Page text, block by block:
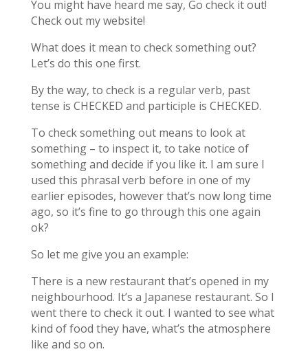
You might have heard me say, Go check it out!
Check out my website!
What does it mean to check something out?
Let’s do this one first.
By the way, to check is a regular verb, past
tense is CHECKED and participle is CHECKED.
To check something out means to look at
something – to inspect it, to take notice of
something and decide if you like it. I am sure I
used this phrasal verb before in one of my
earlier episodes, however that’s now long time
ago, so it’s fine to go through this one again
ok?
So let me give you an example:
There is a new restaurant that’s opened in my
neighbourhood. It’s a Japanese restaurant. So I
went there to check it out. I wanted to see what
kind of food they have, what’s the atmosphere
like and so on.